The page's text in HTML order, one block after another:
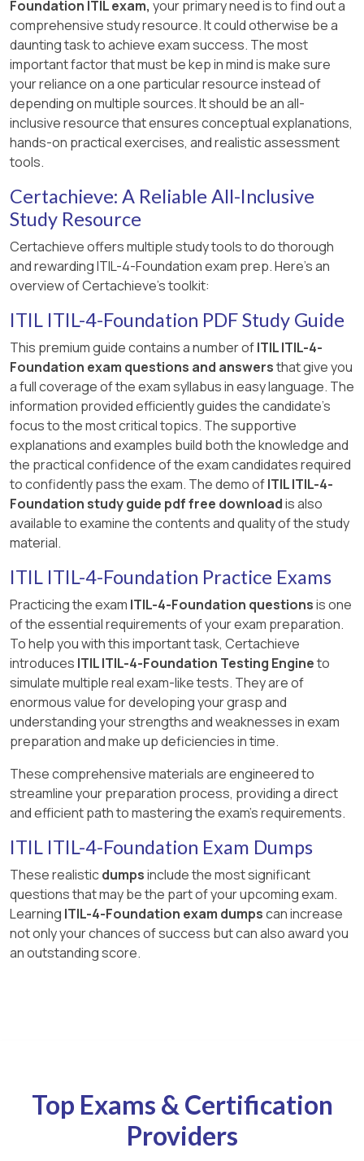
Foundation ITIL exam, your primary need is to find out a
comprehensive study resource. It could otherwise be a
daunting task to achieve exam success. The most
important factor that must be kep in mind is make sure
your reliance on a one particular resource instead of
depending on multiple sources. It should be an all-
inclusive resource that ensures conceptual explanations,
hands-on practical exercises, and realistic assessment
tools.
Certachieve: A Reliable All-Inclusive
Study Resource
Certachieve offers multiple study tools to do thorough
and rewarding ITIL-4-Foundation exam prep. Here's an
overview of Certachieve's toolkit:
ITIL ITIL-4-Foundation PDF Study Guide
This premium guide contains a number ofITIL ITIL-4-
Foundation exam questions and answersthat give you
a full coverage of the exam syllabus in easy language. The
information provided efficiently guides the candidate's
focus to the most critical topics. The supportive
explanations and examples build both the knowledge and
the practical confidence of the exam candidates required
to confidently pass the exam. The demo ofITIL ITIL-4-
Foundation study guide pdf free downloadis also
available to examine the contents and quality of the study
material.
ITIL ITIL-4-Foundation Practice Exams
Practicing the exam ITIL-4-Foundation questionsis one
of the essential requirements of your exam preparation.
To help you with this important task, Certachieve
introduces ITIL ITIL-4-Foundation Testing Engineto
simulate multiple real exam-like tests. They are of
enormous value for developing your grasp and
understanding your strengths and weaknesses in exam
preparation and make up deficiencies in time.
These comprehensive materials are engineered to
streamline your preparation process, providing a direct
and efficient path to mastering the exam's requirements.
ITIL ITIL-4-Foundation Exam Dumps
These realisticdumpsinclude the most significant
questions that may be the part of your upcoming exam.
Learning ITIL-4-Foundation exam dumpscan increase
not only your chances of success but can also award you
an outstanding score.
Top Exams & Certification
Providers